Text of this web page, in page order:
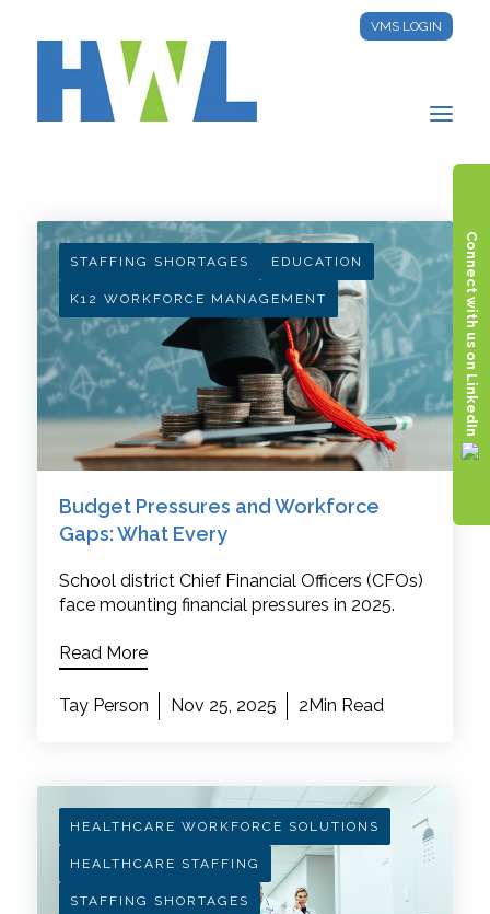
VMS LOGIN
Connect with us on LinkedIn
STAFFING SHORTAGES EDUCATION
K12 WORKFORCE MANAGEMENT
Budget Pressures and Workforce
Gaps: What Every
School district Chief Financial Officers (CFOs)
face mounting financial pressures in 2025.
Read More
Tay Person Nov 25, 2025 2Min Read
HEALTHCARE WORKFORCE SOLUTIONS
HEALTHCARE STAFFING
STAFFING SHORTAGES